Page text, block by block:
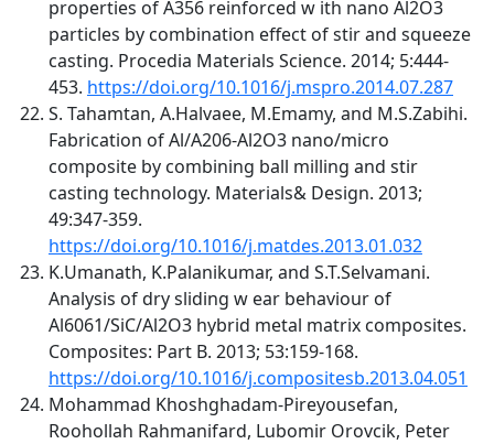
properties of A356 reinforced w ith nano Al2O3
particles by combination effect of stir and squeeze
casting. Procedia Materials Science. 2014; 5:444-
453. https://doi.org/10.1016/j.mspro.2014.07.287
S. Tahamtan, A.Halvaee, M.Emamy, and M.S.Zabihi.
Fabrication of Al/A206-Al2O3 nano/micro
composite by combining ball milling and stir
casting technology. Materials& Design. 2013;
49:347-359.
https://doi.org/10.1016/j.matdes.2013.01.032
K.Umanath, K.Palanikumar, and S.T.Selvamani.
Analysis of dry sliding w ear behaviour of
Al6061/SiC/Al2O3 hybrid metal matrix composites.
Composites: Part B. 2013; 53:159-168.
https://doi.org/10.1016/j.compositesb.2013.04.051
Mohammad Khoshghadam-Pireyousefan,
Roohollah Rahmanifard, Lubomir Orovcik, Peter